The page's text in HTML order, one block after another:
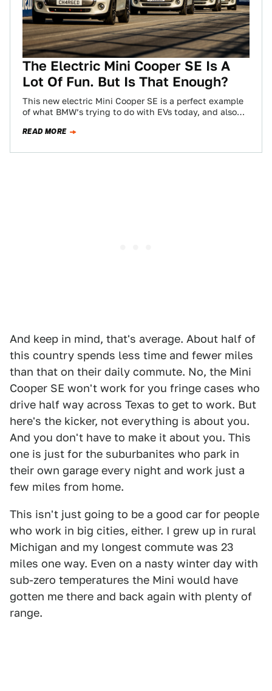
The Electric Mini Cooper SE Is A
Lot Of Fun. But Is That Enough?
This new electric Mini Cooper SE is a perfect example
of what BMW’s trying to do with EVs today, and also
READ MORE
And keep in mind, that's average. About half of
this country spends less time and fewer miles
than that on their daily commute. No, the Mini
Cooper SE won't work for you fringe cases who
drive half way across Texas to get to work. But
here's the kicker, not everything is about you.
And you don't have to make it about you. This
one is just for the suburbanites who park in
their own garage every night and work just a
few miles from home.
This isn't just going to be a good car for people
who work in big cities, either. I grew up in rural
Michigan and my longest commute was 23
miles one way. Even on a nasty winter day with
sub-zero temperatures the Mini would have
gotten me there and back again with plenty of
range.